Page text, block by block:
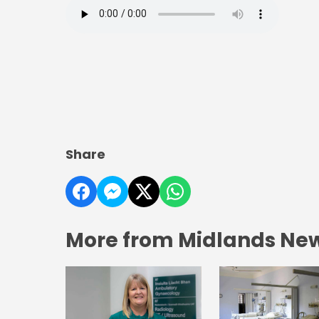
Share
More from Midlands